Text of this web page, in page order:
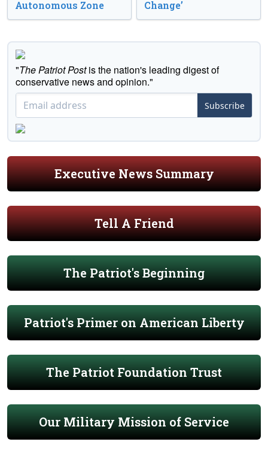
Autonomous Zone Change’
"The Patriot Postis the nation's leading digest of
conservative news and opinion."
Subscribe
Executive News Summary
Tell A Friend
The Patriot's Beginning
Patriot's Primer on American Liberty
The Patriot Foundation Trust
Our Military Mission of Service